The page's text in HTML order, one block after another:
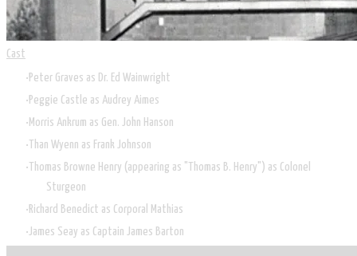
Cast
Peter Graves as Dr. Ed Wainwright
Peggie Castle as Audrey Aimes
Morris Ankrum as Gen. John Hanson
Than Wyenn as Frank Johnson
Thomas Browne Henry (appearing as "Thomas B. Henry") as Colonel
Sturgeon
Richard Benedict as Corporal Mathias
James Seay as Captain James Barton